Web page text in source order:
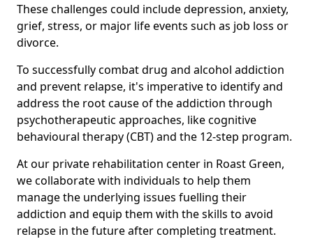
These challenges could include depression, anxiety,
grief, stress, or major life events such as job loss or
divorce.
To successfully combat drug and alcohol addiction
and prevent relapse, it's imperative to identify and
address the root cause of the addiction through
psychotherapeutic approaches, like cognitive
behavioural therapy (CBT) and the 12-step program.
At our private rehabilitation center in Roast Green,
we collaborate with individuals to help them
manage the underlying issues fuelling their
addiction and equip them with the skills to avoid
relapse in the future after completing treatment.